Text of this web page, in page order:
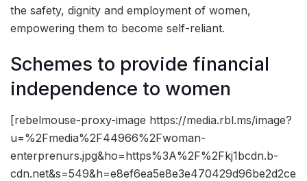
the safety, dignity and employment of women,
empowering them to become self-reliant.
Schemes to provide financial
independence to women
[rebelmouse-proxy-image https://media.rbl.ms/image?
u=%2Fmedia%2F44966%2Fwoman-
enterprenurs.jpg&ho=https%3A%2F%2Fkj1bcdn.b-
cdn.net&s=549&h=e8ef6ea5e8e3e470429d96be2d2ce